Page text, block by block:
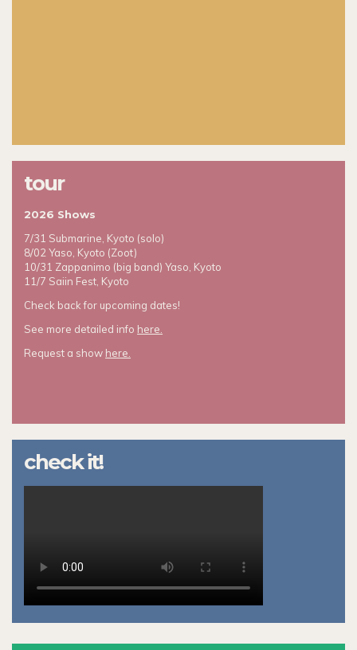
tour
2026 Shows
7/31 Submarine, Kyoto (solo)
8/02 Yaso, Kyoto (Zoot)
10/31 Zappanimo (big band) Yaso, Kyoto
11/7 Saiin Fest, Kyoto
Check back for upcoming dates!
See more detailed info here.
Request a show here.
check it!